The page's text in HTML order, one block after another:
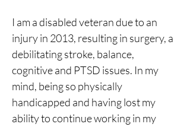
I am a disabled veteran due to an
injury in 2013, resulting in surgery, a
debilitating stroke, balance,
cognitive and PTSD issues. In my
mind, being so physically
handicapped and having lost my
ability to continue working in my